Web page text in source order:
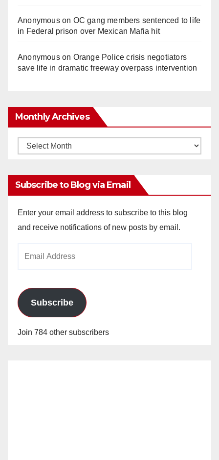
Anonymouson OC gang members sentenced to life
in Federal prison over Mexican Mafia hit
Anonymouson Orange Police crisis negotiators
save life in dramatic freeway overpass intervention
Monthly Archives
Monthly
Subscribe to Blog via Email
Enter your email address to subscribe to this blog
and receive notifications of new posts by email.
Subscribe
Join 784 other subscribers